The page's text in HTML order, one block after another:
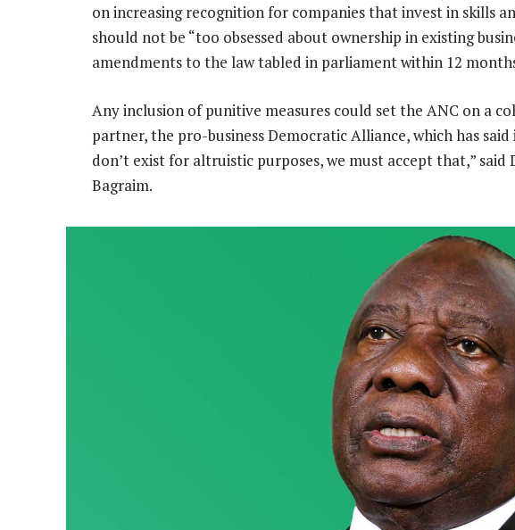
on increasing recognition for companies that invest in skills
should not be “too obsessed about ownership in existing
amendments to the law tabled in parliament within 12
Any inclusion of punitive measures could set the ANC on a
partner, the pro-business Democratic Alliance, which has said
don’t exist for altruistic purposes, we must accept that,” said
Bagraim.